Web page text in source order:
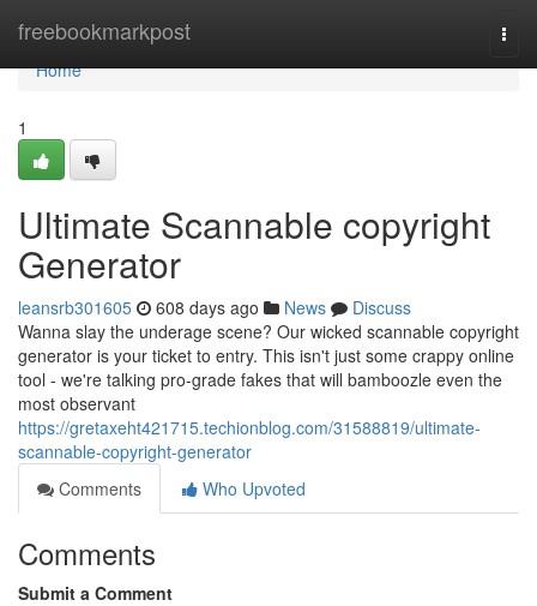
freebookmarkpost
Home
Home
1
Ultimate Scannable copyright
Generator
leansrb301605 608 days ago News
Discuss
Wanna slay the underage scene? Our wicked scannable copyright
generator is your ticket to entry. This isn't just some crappy online
tool - we're talking pro-grade fakes that will bamboozle even the
most observant
https://gretaxeht421715.techionblog.com/31588819/ultimate-
scannable-copyright-generator
Comments
Who Upvoted
Comments
Submit a Comment